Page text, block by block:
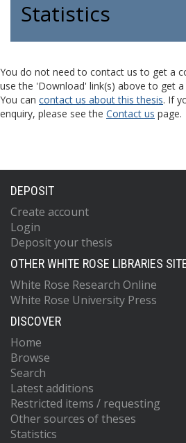
Statistics
You do not need to contact us to get a
use the 'Download' link(s) above to get a
You can contact us about this thesis. If
enquiry, please see the Contact us page.
DEPOSIT
Create account
Login
Deposit your thesis
OTHER WHITE ROSE LIBRARIES
White Rose Research Online
White Rose University Press
DISCOVER
Home
Browse
Search
Latest additions
Restricted items / requesting
Other sources of theses
Statistics